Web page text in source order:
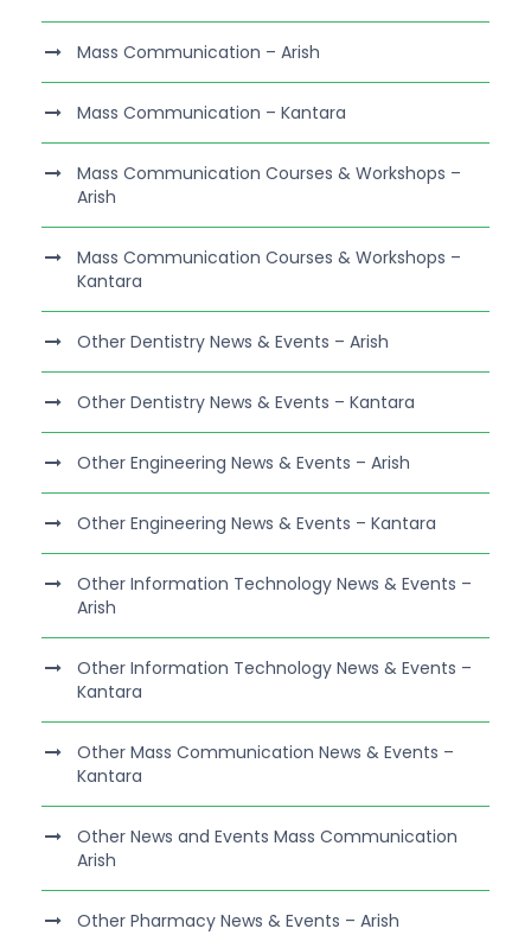
Mass Communication – Arish
Mass Communication – Kantara
Mass Communication Courses & Workshops –
Arish
Mass Communication Courses & Workshops –
Kantara
Other Dentistry News & Events – Arish
Other Dentistry News & Events – Kantara
Other Engineering News & Events – Arish
Other Engineering News & Events – Kantara
Other Information Technology News & Events –
Arish
Other Information Technology News & Events –
Kantara
Other Mass Communication News & Events –
Kantara
Other News and Events Mass Communication
Arish
Other Pharmacy News & Events – Arish